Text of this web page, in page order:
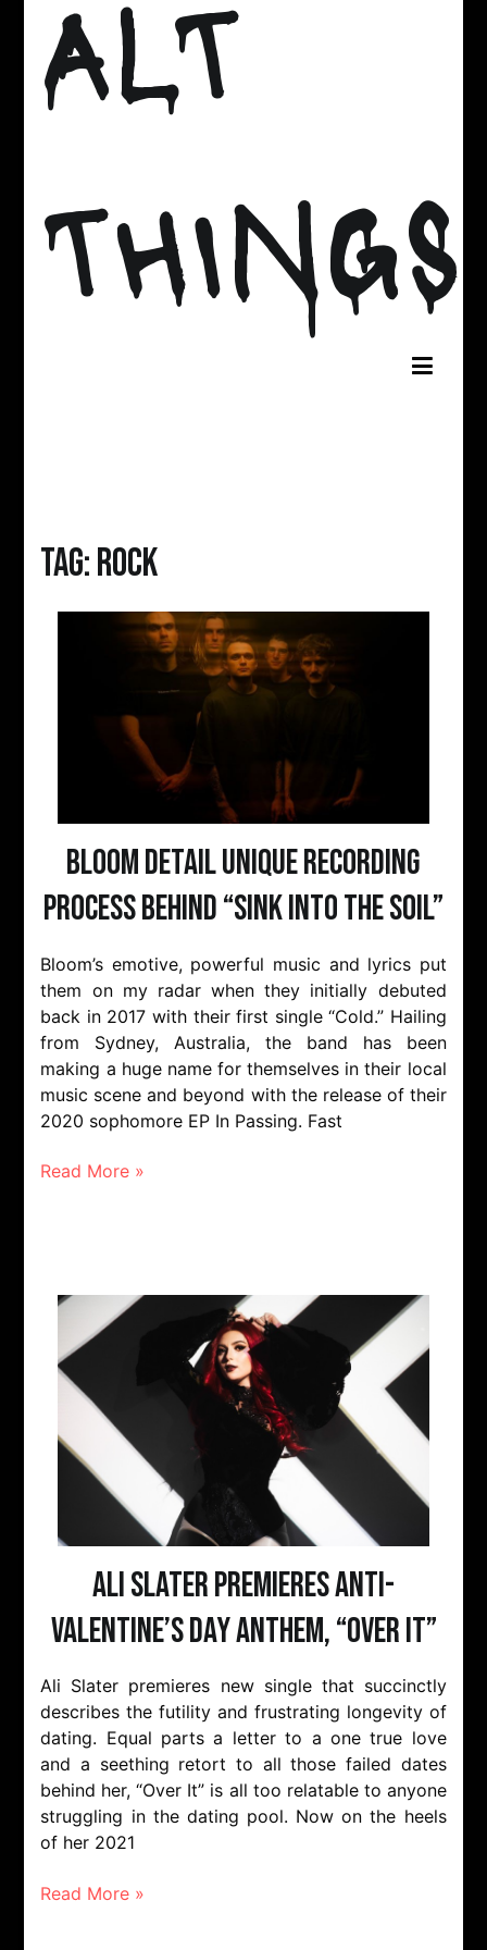
ALT
THINGS
Tag:rock
Bloom Detail Unique Recording
Process Behind “Sink Into The Soil”
Bloom’s emotive, powerful music and lyrics put
them on my radar when they initially debuted
back in 2017 with their first single “Cold.” Hailing
from Sydney, Australia, the band has been
making a huge name for themselves in their local
music scene and beyond with the release of their
2020 sophomore EP In Passing. Fast
Read More »
Ali Slater Premieres Anti-
Valentine’s Day Anthem, “Over It”
Ali Slater premieres new single that succinctly
describes the futility and frustrating longevity of
dating. Equal parts a letter to a one true love
and a seething retort to all those failed dates
behind her, “Over It” is all too relatable to anyone
struggling in the dating pool. Now on the heels
of her 2021
Read More »